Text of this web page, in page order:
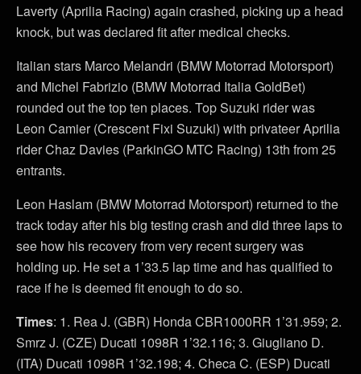
Laverty (Aprilia Racing) again crashed, picking up a head
knock, but was declared fit after medical checks.
Italian stars Marco Melandri (BMW Motorrad Motorsport)
and Michel Fabrizio (BMW Motorrad Italia GoldBet)
rounded out the top ten places. Top Suzuki rider was
Leon Camier (Crescent Fixi Suzuki) with privateer Aprilia
rider Chaz Davies (ParkinGO MTC Racing) 13th from 25
entrants.
Leon Haslam (BMW Motorrad Motorsport) returned to the
track today after his big testing crash and did three laps to
see how his recovery from very recent surgery was
holding up. He set a 1’33.5 lap time and has qualified to
race if he is deemed fit enough to do so.
Times: 1. Rea J. (GBR) Honda CBR1000RR 1’31.959; 2.
Smrz J. (CZE) Ducati 1098R 1’32.116; 3. Giugliano D.
(ITA) Ducati 1098R 1’32.198; 4. Checa C. (ESP) Ducati